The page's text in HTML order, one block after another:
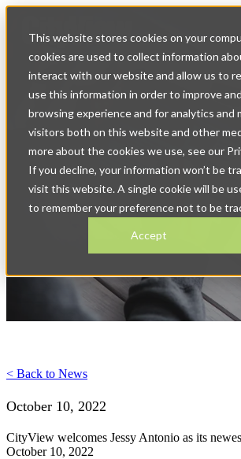
This website stores cookies on your
cookies are used to collect information
interact with our website and allow us to
use this information in order to improve
browsing experience and for analytics and
visitors both on this website and other
more about the cookies we use, see our
If you decline, your information won’t be
visit this website. A single cookie will be
to remember your preference not to be
Accept
News & Blog
< Back to News
October 10, 2022
CityView welcomes Jessy Antonio as its
October 10, 2022